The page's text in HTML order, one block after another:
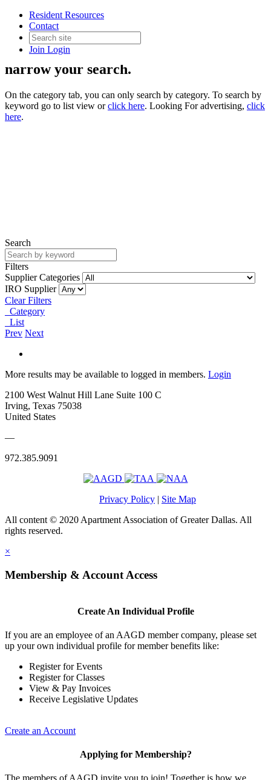
Resident Resources
Contact
Join Login
Supplier Directory
Use the filter drop down on the right to
narrow your search.
On the category tab, you can only search by category. To search by
keyword go to list view orclick here. Looking For advertising, click
here.
Search
Filters
Supplier Categories
IRO Supplier
Clear Filters
Category
List
Prev Next
More results may be available to logged in members. Login
2100 West Walnut Hill Lane Suite 100 C
Irving, Texas 75038
United States
—
972.385.9091
Privacy Policy | Site Map
All content © 2020 Apartment Association of Greater Dallas. All
rights reserved.
×
Membership & Account Access
Create An Individual Profile
If you are an employee of an AAGD member company, please set
up your own individual profile for member benefits like:
Register for Events
Register for Classes
View & Pay Invoices
Receive Legislative Updates
Create an Account
Applying for Membership?